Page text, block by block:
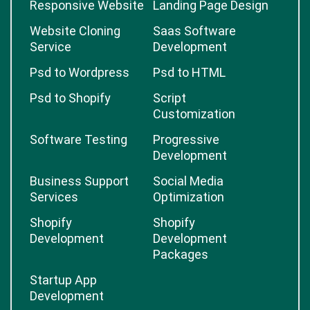
Responsive Website
Landing Page Design
Website Cloning
Service
Saas Software
Development
Psd to Wordpress
Psd to HTML
Psd to Shopify
Script
Customization
Software Testing
Progressive
Development
Business Support
Services
Social Media
Optimization
Shopify
Development
Shopify
Development
Packages
Startup App
Development